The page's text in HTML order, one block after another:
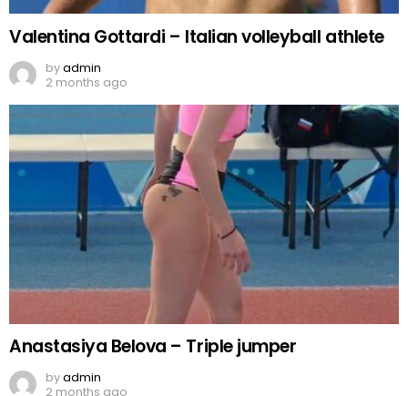
Valentina Gottardi – Italian volleyball athlete
byadmin
2 months ago
Anastasiya Belova – Triple jumper
byadmin
2 months ago